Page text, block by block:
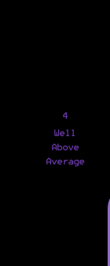
4
Well
Above
Average